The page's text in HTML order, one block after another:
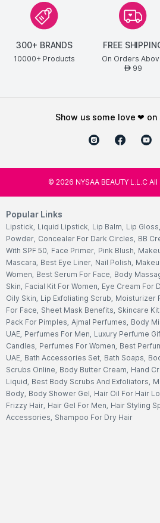
300+ BRANDS
10000+ Products
FREE
On Orders
AED99
show us some love ❤
© 2026 NYSAA BEAUTY L.L.C
Popular Links
Lipstick, Liquid Lipstick, Lip Balm, Lip Gloss,
Powder, Concealer For Dark Circles, BB
With SPF 50, Face Primer, Pink Blush,
Mascara, Best Eye Liner, Nail Polish,
Women, Best Serum For Face, Body
Skin, Facial Kit For Women, Eye Cream For
Oily Skin, Lip Exfoliating Scrub, Moisturizer
For Face, Sheet Mask Benefits, Skincare
Pack For Pimples, Ajmal Perfumes, Body
UAE, Perfumes For Men, Luxury Perfume
Candles, Perfumes For Women, Best
UAE, Bath Accessories Set, Bath Soaps,
Scrubs Online, Body Butter Cream, Hand
Liquid, Best Body Scrubs And Exfoliators,
Body, Body Shower Gel, Hair Oil For Hair
Frizzy Hair, Hair Gel For Men, Hair Styling
Accessories, Shampoo For Dry Hair